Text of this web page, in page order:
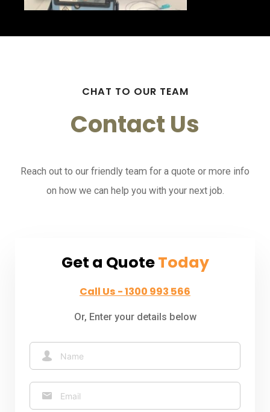
CHAT TO OUR TEAM
Contact Us
Reach out to our friendly team for a quote or more info
on how we can help you with your next job.
Get a QuoteToday
Call Us - 1300 993 566
Or, Enter your details below